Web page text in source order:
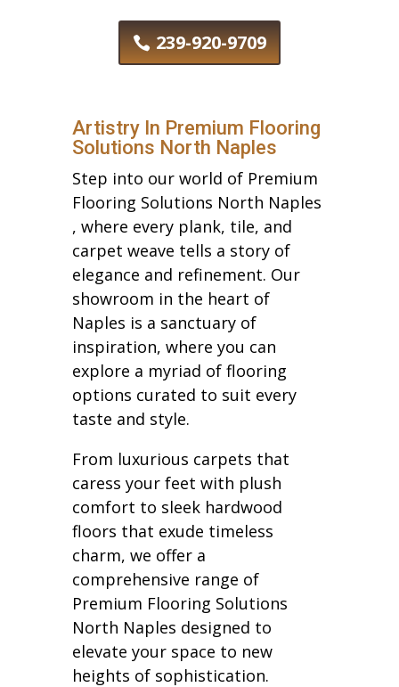
239-920-9709
Artistry In Premium Flooring
Solutions North Naples
Step into our world of Premium
Flooring Solutions North Naples
, where every plank, tile, and
carpet weave tells a story of
elegance and refinement. Our
showroom in the heart of
Naples is a sanctuary of
inspiration, where you can
explore a myriad of flooring
options curated to suit every
taste and style.
From luxurious carpets that
caress your feet with plush
comfort to sleek hardwood
floors that exude timeless
charm, we offer a
comprehensive range of
Premium Flooring Solutions
North Naples designed to
elevate your space to new
heights of sophistication.